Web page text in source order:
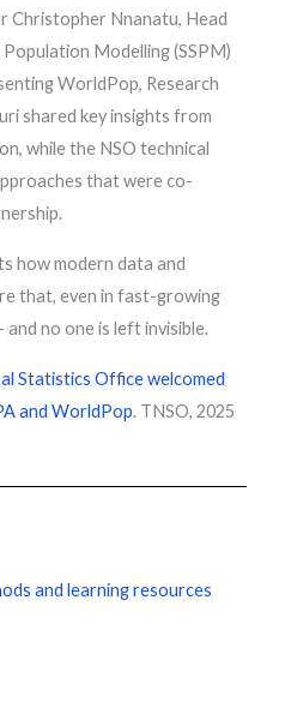
Christopher Nnanatu, Head
Modelling (SSPM)
WorldPop, Research
shared key insights from
while the NSO technical
that were co-
how modern data and
that, even in fast-growing
no one is left invisible.
Statistics Office welcomed
and WorldPop. TNSO, 2025
and learning resources